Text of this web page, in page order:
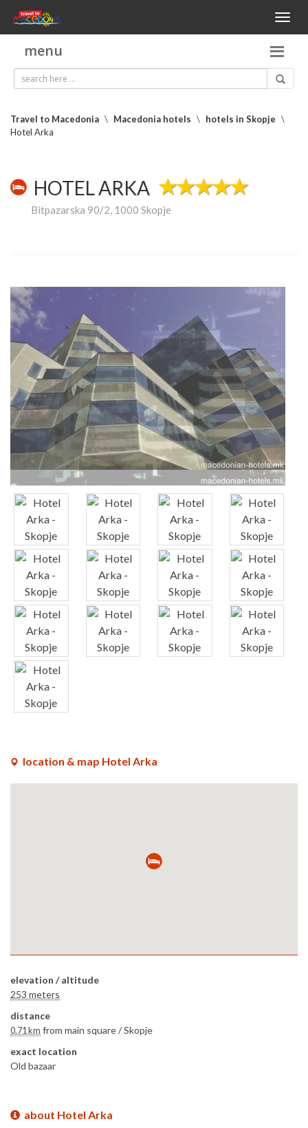
Toggle
menu
Travel to Macedonia \ Macedonia hotels \ hotels in Skopje \
Hotel Arka
HOTEL ARKA
Bitpazarska 90/2, 1000 Skopje
x x x x
x x x x
x
location & map Hotel Arka
elevation / altitude
253 meters
distance
0.71 km from main square /Skopje
exact location
Old bazaar
about Hotel Arka